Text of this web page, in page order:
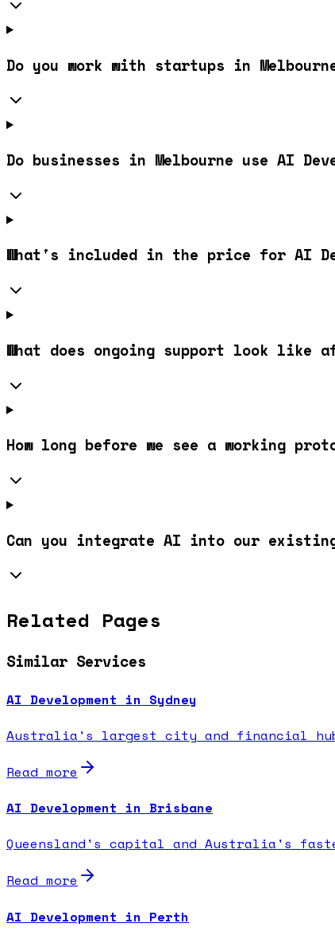
Do you work with startups in
Do businesses in Melbourne use AI
What's included in the price for AI
What does ongoing support look like
How long before we see a working
Can you integrate AI into our
Related Pages
Similar Services
AI Development in Sydney
Australia's largest city and financial
Read more
AI Development in Brisbane
Queensland's capital and Australia's
Read more
AI Development in Perth